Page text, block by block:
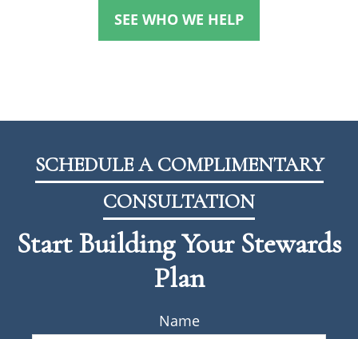
SEE WHO WE HELP
SCHEDULE A COMPLIMENTARY
CONSULTATION
Start Building Your Stewards
Plan
Name